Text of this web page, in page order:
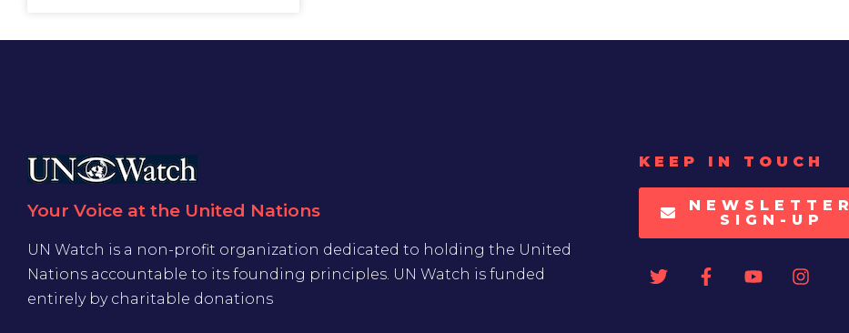
Your Voice at the United Nations
UN Watch is a non-profit organization dedicated to holding the United
Nations accountable to its founding principles. UN Watch is funded
entirely by charitable donations
KEEP IN TOUCH
NEWSLETTER
SIGN-UP